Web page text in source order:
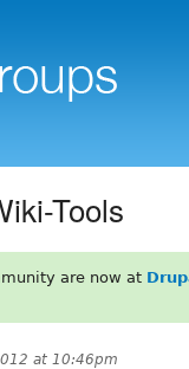
Tools
are now at
at 10:46pm